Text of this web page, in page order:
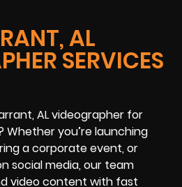
AL
SERVICES
AL videographer for
you’re launching
a corporate event, or
social media, our team
video content with fast